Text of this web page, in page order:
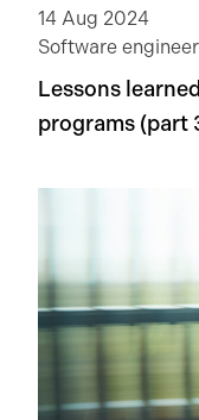
14 Aug 2024
Software
Lessons
programs (part